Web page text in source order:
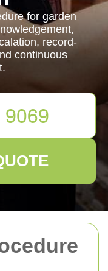
for garden
record-
continuous